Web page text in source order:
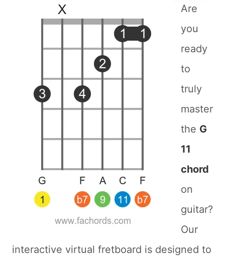
Are
you
ready
to
truly
master
the G
11
chord
on
guitar?
Our
interactive virtual fretboard is designed to